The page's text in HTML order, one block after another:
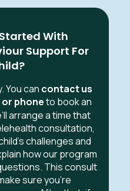
With
Support For
You can contact us
or phoneto book an
arrange a time that
consultation,
challenges and
how our program
This consult
sure you’re